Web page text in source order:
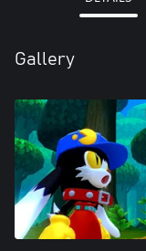
Gallery